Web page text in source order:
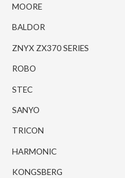
MOORE
BALDOR
ZNYX ZX370 SERIES
ROBO
STEC
SANYO
TRICON
HARMONIC
KONGSBERG